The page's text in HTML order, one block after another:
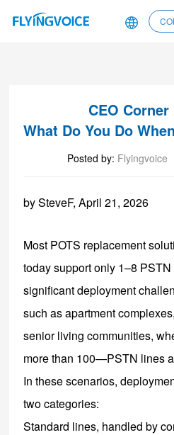
CEO Corner
What Do You Do
Posted by: Flyingvoice
by SteveF, April 21, 2026
Most POTS replacement
today support only 1–8
significant deployment
such as apartment
senior living communities,
more than 100—PSTN lines
In these scenarios,
two categories:
Standard lines, handled by